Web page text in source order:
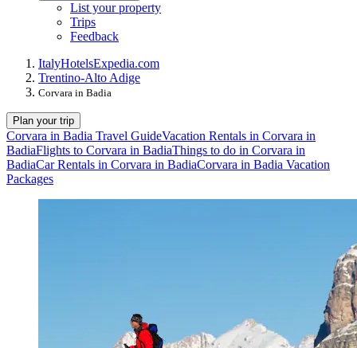
List your property
Trips
Feedback
ItalyHotelsExpedia.com
Trentino-Alto Adige
Corvara in Badia
Plan your trip
Corvara in Badia Travel GuideVacation Rentals in Corvara in
BadiaFlights to Corvara in BadiaThings to do in Corvara in
BadiaCar Rentals in Corvara in BadiaCorvara in Badia Vacation
Packages